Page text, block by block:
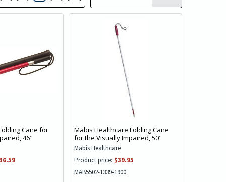
Cane for
46"
Mabis Healthcare Folding Cane
for the Visually Impaired, 50"
Mabis Healthcare
Product price: $39.95
MAB5502-1339-1900